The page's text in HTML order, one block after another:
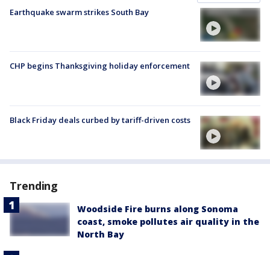
Earthquake swarm strikes South Bay
CHP begins Thanksgiving holiday enforcement
Black Friday deals curbed by tariff-driven costs
Trending
Woodside Fire burns along Sonoma
coast, smoke pollutes air quality in the
North Bay